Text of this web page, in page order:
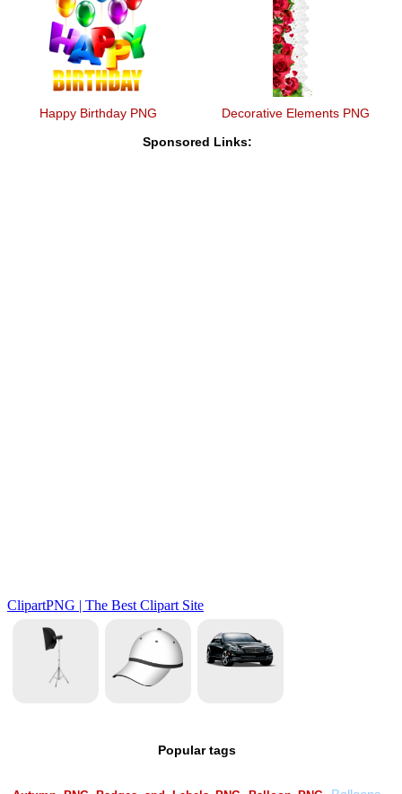
Happy Birthday PNG Decorative Elements PNG
Sponsored Links:
Popular tags